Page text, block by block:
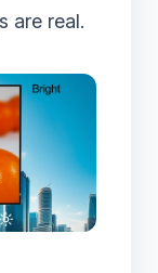
are real.